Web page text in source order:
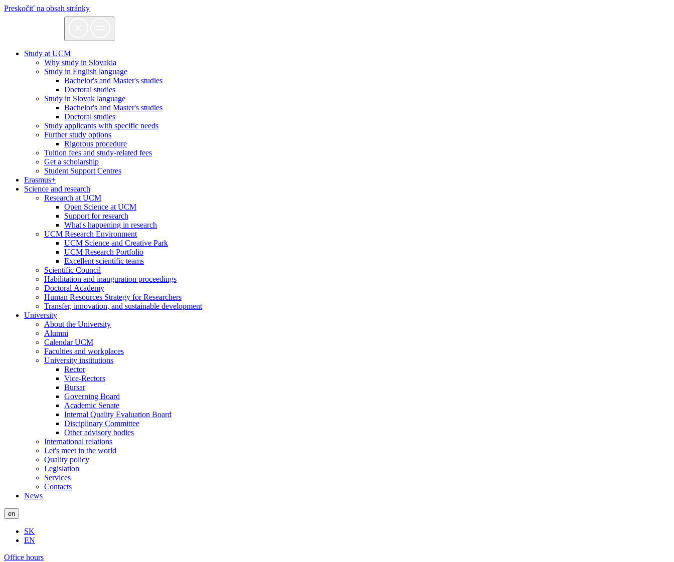
Preskočiť na obsah stránky
Study at UCM
Why study in Slovakia
Study in English language
Bachelor's and Master's studies
Doctoral studies
Study in Slovak language
Bachelor's and Master's studies
Doctoral studies
Study applicants with specific needs
Further study options
Rigorous procedure
Tuition fees and study-related fees
Get a scholarship
Student Support Centres
Erasmus+
Science and research
Research at UCM
Open Science at UCM
Support for research
What's happening in research
UCM Research Environment
UCM Science and Creative Park
UCM Research Portfolio
Excellent scientific teams
Scientific Council
Habilitation and inauguration proceedings
Doctoral Academy
Human Resources Strategy for Researchers
Transfer, innovation, and sustainable development
University
About the University
Alumni
Calendar UCM
Faculties and workplaces
University institutions
Rector
Vice-Rectors
Bursar
Governing Board
Academic Senate
Internal Quality Evaluation Board
Disciplinary Committee
Other advisory bodies
International relations
Let's meet in the world
Quality policy
Legislation
Services
Contacts
News
en
SK
EN
Office hours